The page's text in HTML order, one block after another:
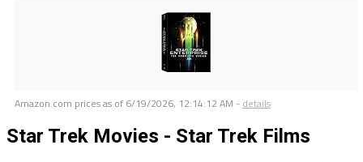
Amazon.com prices as of 6/19/2026, 12:14:12 AM - details
Star Trek Movies - Star Trek Films